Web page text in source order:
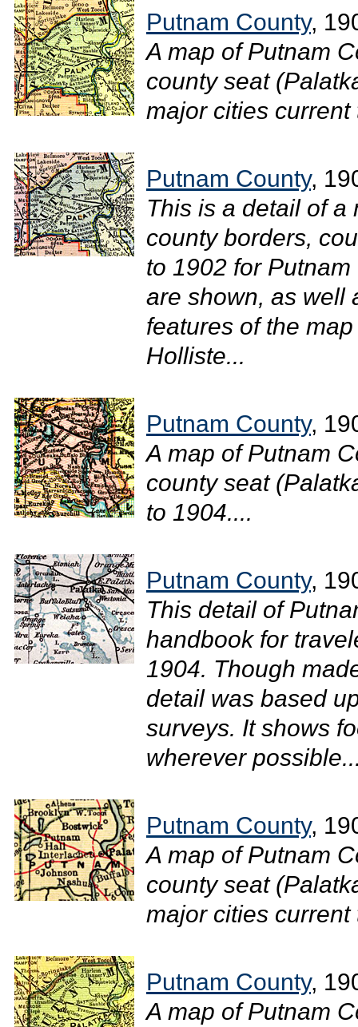
Putnam County,
A map of Putnam
county seat
major cities current
Putnam County,
This is a detail of a
county borders,
to 1902 for
are shown, as well
features of the
Holliste...
Putnam County,
A map of Putnam
county seat
to 1904....
Putnam County,
This detail of
handbook for
1904. Though
detail was based
surveys. It shows
wherever
Putnam County,
A map of Putnam
county seat
major cities current
Putnam County,
A map of Putnam